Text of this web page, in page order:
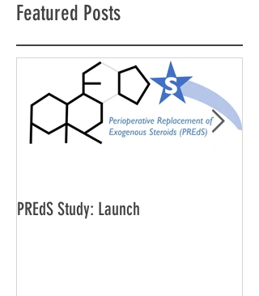
Featured Posts
PREdS Study: Launch